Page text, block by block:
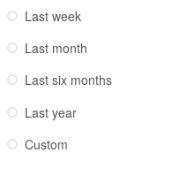
Last week
Last month
Last six months
Last year
Custom